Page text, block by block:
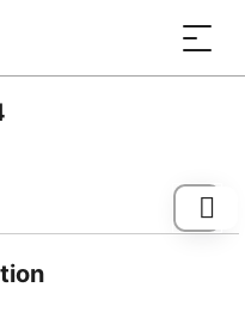
36.3 km.